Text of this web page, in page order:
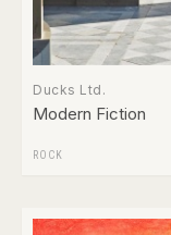
Ducks Ltd.
Modern Fiction
ROCK